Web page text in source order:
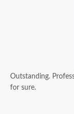
Outstanding.
for sure.